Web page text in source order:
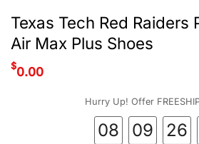
Texas Tech Red Raiders
Air Max Plus Shoes
$0.00
Hurry Up! Offer
08 09 26